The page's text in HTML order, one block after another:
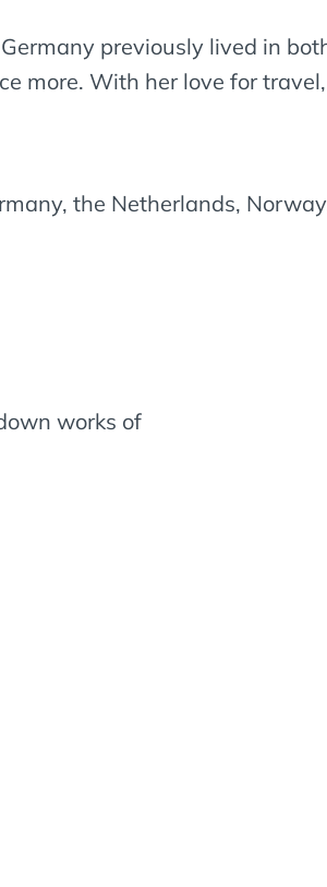
previously lived in
more. With her love for travel,
the Netherlands,
works of